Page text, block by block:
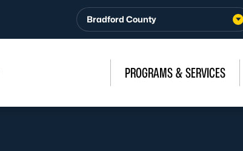
Bradford County
PROGRAMS & SERVICES